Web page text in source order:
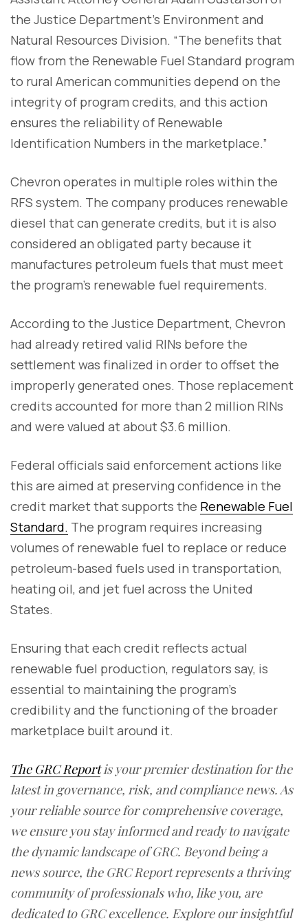
the Justice Department’s Environment and
Natural Resources Division. “The benefits that
flow from the Renewable Fuel Standard program
to rural American communities depend on the
integrity of program credits, and this action
ensures the reliability of Renewable
Identification Numbers in the marketplace.”
Chevron operates in multiple roles within the
RFS system. The company produces renewable
diesel that can generate credits, but it is also
considered an obligated party because it
manufactures petroleum fuels that must meet
the program’s renewable fuel requirements.
According to the Justice Department, Chevron
had already retired valid RINs before the
settlement was finalized in order to offset the
improperly generated ones. Those replacement
credits accounted for more than 2 million RINs
and were valued at about $3.6 million.
Federal officials said enforcement actions like
this are aimed at preserving confidence in the
credit market that supports the Renewable Fuel
Standard. The program requires increasing
volumes of renewable fuel to replace or reduce
petroleum-based fuels used in transportation,
heating oil, and jet fuel across the United
States.
Ensuring that each credit reflects actual
renewable fuel production, regulators say, is
essential to maintaining the program’s
credibility and the functioning of the broader
marketplace built around it.
The GRC Reportis your premier destination for the
latest in governance, risk, and compliance news. As
your reliable source for comprehensive coverage,
we ensure you stay informed and ready to navigate
the dynamic landscape of GRC. Beyond being a
news source, the GRC Report represents a thriving
community of professionals who, like you, are
dedicated to GRC excellence. Explore our insightful